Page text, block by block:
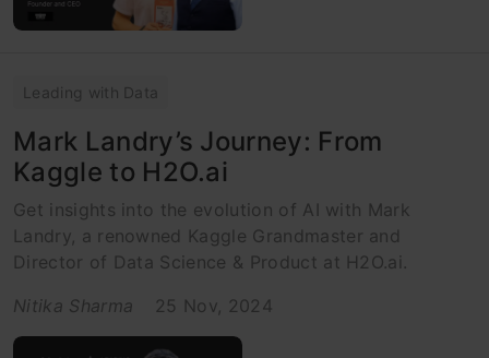
Leading with Data
Mark Landry’s Journey: From
Kaggle to H2O.ai
Get insights into the evolution of AI with Mark
Landry, a renowned Kaggle Grandmaster and
Director of Data Science & Product at H2O.ai.
Nitika Sharma
25 Nov, 2024